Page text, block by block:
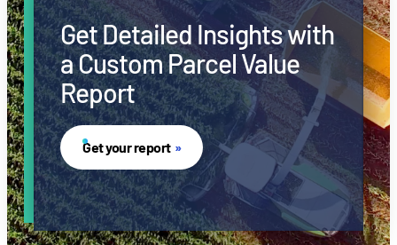
Get Detailed Insights with
a Custom Parcel Value
Report
Get your report